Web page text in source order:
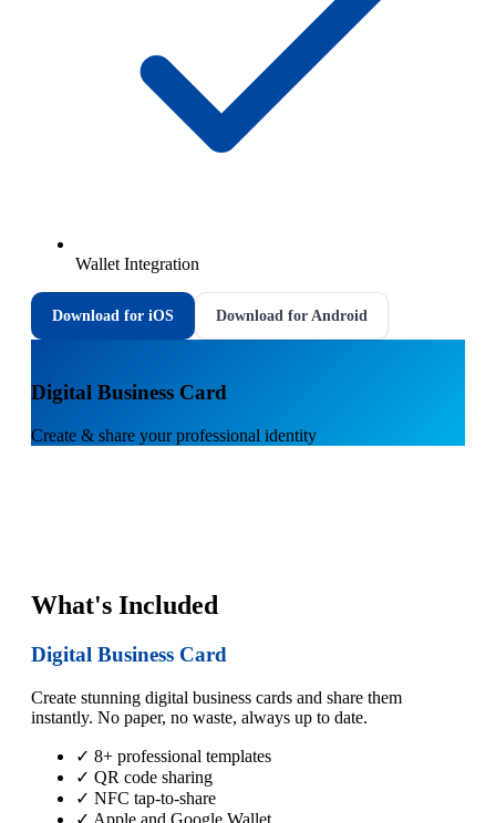
Wallet Integration
Download for iOS Download for Android
Digital Business Card
Create & share your professional identity
What's Included
Digital Business Card
Create stunning digital business cards and share them
instantly. No paper, no waste, always up to date.
✓ 8+ professional templates
✓ QR code sharing
✓ NFC tap-to-share